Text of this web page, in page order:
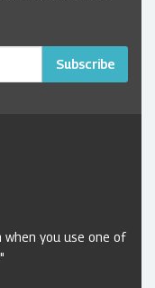
Subscribe
when you use one of